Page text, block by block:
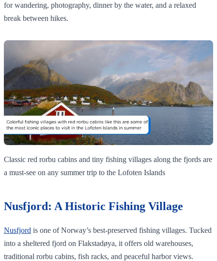
for wandering, photography, dinner by the water, and a relaxed
break between hikes.
Classic red rorbu cabins and tiny fishing villages along the fjords are
a must‑see on any summer trip to the Lofoten Islands
Nusfjord: A Historic Fishing Village
Nusfjord is one of Norway’s best-preserved fishing villages. Tucked
into a sheltered fjord on Flakstadøya, it offers old warehouses,
traditional rorbu cabins, fish racks, and peaceful harbor views.